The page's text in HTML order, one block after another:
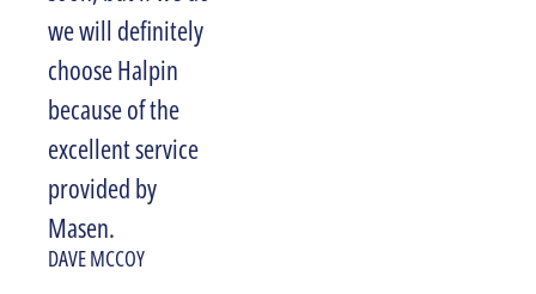
we will definitely
choose Halpin
because of the
excellent service
provided by
Masen.
DAVE MCCOY